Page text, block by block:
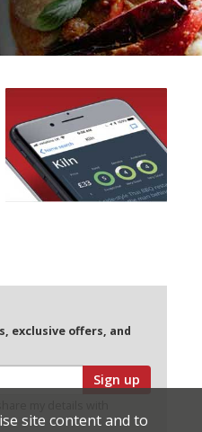
exclusive offers, and
Sign up
site content and to